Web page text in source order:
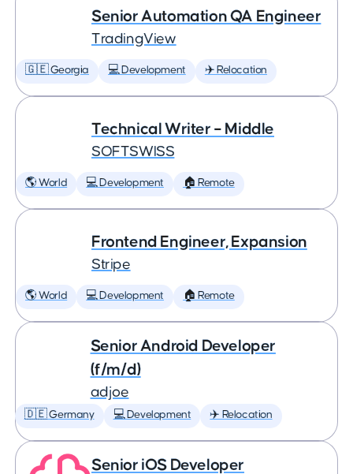
Senior Automation QA Engineer
TradingView
🇬🇪 Georgia 💻 Development ✈️ Relocation
Technical Writer – Middle
SOFTSWISS
🌎 World 💻 Development 🏠 Remote
Frontend Engineer, Expansion
Stripe
🌎 World 💻 Development 🏠 Remote
Senior Android Developer
(f/m/d)
adjoe
🇩🇪 Germany 💻 Development ✈️ Relocation
Senior iOS Developer